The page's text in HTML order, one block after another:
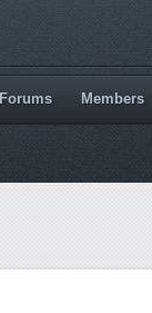
Forums Members